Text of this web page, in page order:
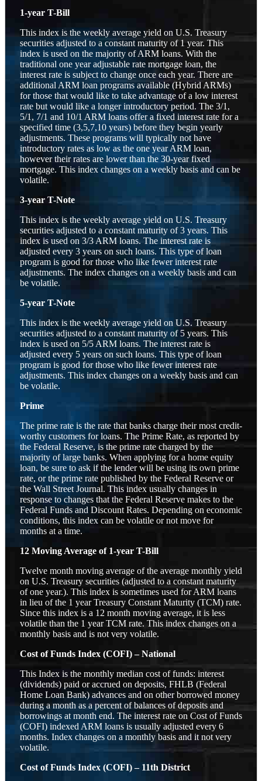
1-year T-Bill
This index is the weekly average yield on U.S. Treasury
securities adjusted to a constant maturity of 1 year. This
index is used on the majority of ARM loans. With the
traditional one year adjustable rate mortgage loan, the
interest rate is subject to change once each year. There are
additional ARM loan programs available (Hybrid ARMs)
for those that would like to take advantage of a low interest
rate but would like a longer introductory period. The 3/1,
5/1, 7/1 and 10/1 ARM loans offer a fixed interest rate for a
specified time (3,5,7,10 years) before they begin yearly
adjustments. These programs will typically not have
introductory rates as low as the one year ARM loan,
however their rates are lower than the 30-year fixed
mortgage. This index changes on a weekly basis and can be
volatile.
3-year T-Note
This index is the weekly average yield on U.S. Treasury
securities adjusted to a constant maturity of 3 years. This
index is used on 3/3 ARM loans. The interest rate is
adjusted every 3 years on such loans. This type of loan
program is good for those who like fewer interest rate
adjustments. The index changes on a weekly basis and can
be volatile.
5-year T-Note
This index is the weekly average yield on U.S. Treasury
securities adjusted to a constant maturity of 5 years. This
index is used on 5/5 ARM loans. The interest rate is
adjusted every 5 years on such loans. This type of loan
program is good for those who like fewer interest rate
adjustments. This index changes on a weekly basis and can
be volatile.
Prime
The prime rate is the rate that banks charge their most credit-
worthy customers for loans. The Prime Rate, as reported by
the Federal Reserve, is the prime rate charged by the
majority of large banks. When applying for a home equity
loan, be sure to ask if the lender will be using its own prime
rate, or the prime rate published by the Federal Reserve or
the Wall Street Journal. This index usually changes in
response to changes that the Federal Reserve makes to the
Federal Funds and Discount Rates. Depending on economic
conditions, this index can be volatile or not move for
months at a time.
12 Moving Average of 1-year T-Bill
Twelve month moving average of the average monthly yield
on U.S. Treasury securities (adjusted to a constant maturity
of one year.). This index is sometimes used for ARM loans
in lieu of the 1 year Treasury Constant Maturity (TCM) rate.
Since this index is a 12 month moving average, it is less
volatile than the 1 year TCM rate. This index changes on a
monthly basis and is not very volatile.
Cost of Funds Index (COFI) – National
This Index is the monthly median cost of funds: interest
(dividends) paid or accrued on deposits, FHLB (Federal
Home Loan Bank) advances and on other borrowed money
during a month as a percent of balances of deposits and
borrowings at month end. The interest rate on Cost of Funds
(COFI) indexed ARM loans is usually adjusted every 6
months. Index changes on a monthly basis and it not very
volatile.
Cost of Funds Index (COFI) – 11th District